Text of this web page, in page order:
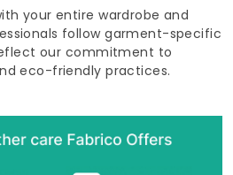
your entire wardrobe and
follow garment-specific
our commitment to
eco-friendly practices.